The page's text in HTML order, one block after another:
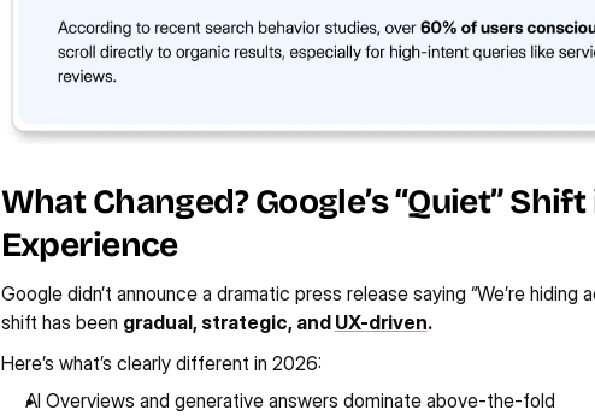
What Changed? Google’s “Quiet”
Experience
Google didn’t announce a dramatic press release saying “We’re hiding
shift has been gradual, strategic, and UX-driven.
Here’s what’s clearly different in 2026:
AI Overviews and generative answers dominate above-the-fold